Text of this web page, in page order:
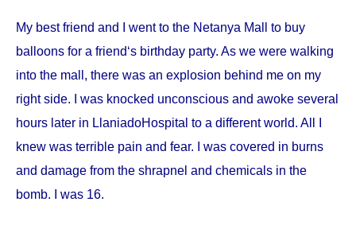
My best friend and I went to the Netanya Mall to buy
balloons for a friend‘s birthday party. As we were walking
into the mall, there was an explosion behind me on my
right side. I was knocked unconscious and awoke several
hours later in LlaniadoHospital to a different world. All I
knew was terrible pain and fear. I was covered in burns
and damage from the shrapnel and chemicals in the
bomb. I was 16.